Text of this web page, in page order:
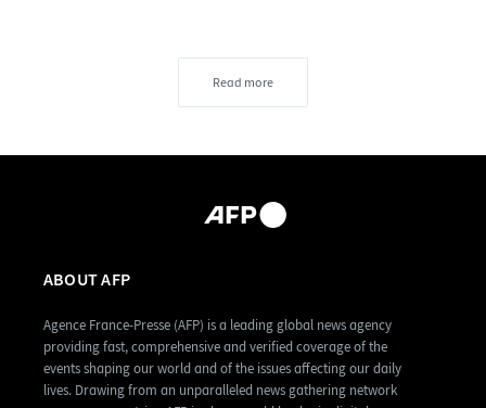
Read more
ABOUT AFP
Agence France-Presse (AFP) is a leading global news agency
providing fast, comprehensive and verified coverage of the
events shaping our world and of the issues affecting our daily
lives. Drawing from an unparalleled news gathering network